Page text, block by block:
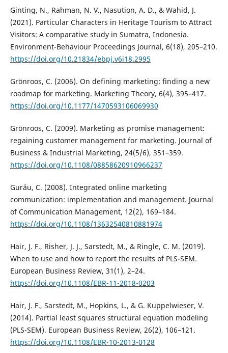
Ginting, N., Rahman, N. V., Nasution, A. D., & Wahid, J.
(2021). Particular Characters in Heritage Tourism to Attract
Visitors: A comparative study in Sumatra, Indonesia.
Environment-Behaviour Proceedings Journal, 6(18), 205–210.
https://doi.org/10.21834/ebpj.v6i18.2995
Grönroos, C. (2006). On defining marketing: finding a new
roadmap for marketing. Marketing Theory, 6(4), 395–417.
https://doi.org/10.1177/1470593106069930
Grönroos, C. (2009). Marketing as promise management:
regaining customer management for marketing. Journal of
Business & Industrial Marketing, 24(5/6), 351–359.
https://doi.org/10.1108/08858620910966237
Gurău, C. (2008). Integrated online marketing
communication: implementation and management. Journal
of Communication Management, 12(2), 169–184.
https://doi.org/10.1108/13632540810881974
Hair, J. F., Risher, J. J., Sarstedt, M., & Ringle, C. M. (2019).
When to use and how to report the results of PLS-SEM.
European Business Review, 31(1), 2–24.
https://doi.org/10.1108/EBR-11-2018-0203
Hair, J. F., Sarstedt, M., Hopkins, L., & G. Kuppelwieser, V.
(2014). Partial least squares structural equation modeling
(PLS-SEM). European Business Review, 26(2), 106–121.
https://doi.org/10.1108/EBR-10-2013-0128